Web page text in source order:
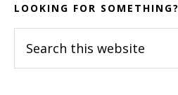
LOOKING FOR SOMETHING?
this